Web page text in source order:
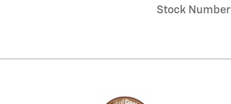
Stock Number